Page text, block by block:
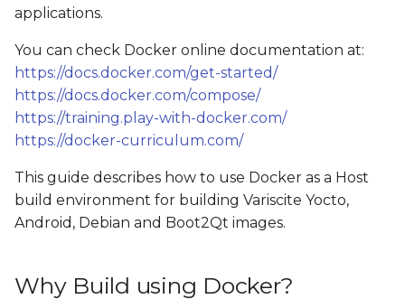
h
i
g
Building an image
Example: Yocto
Example: Boot2Qt
applications.
You can check Docker online documentation at:
https://docs.docker.com/get-started/
https://docs.docker.com/compose/
https://training.play-with-docker.com/
https://docker-curriculum.com/
This guide describes how to use Docker as a Host
build environment for building Variscite Yocto,
Android, Debian and Boot2Qt images.
Why Build using Docker?